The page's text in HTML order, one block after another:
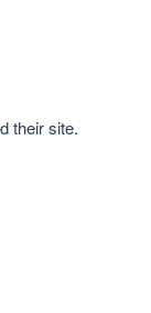
their site.